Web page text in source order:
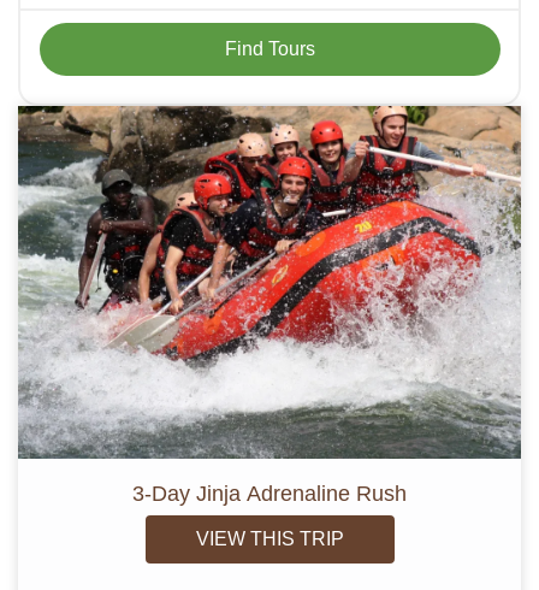
Find Tours
3-Day Jinja Adrenaline Rush
VIEW THIS TRIP